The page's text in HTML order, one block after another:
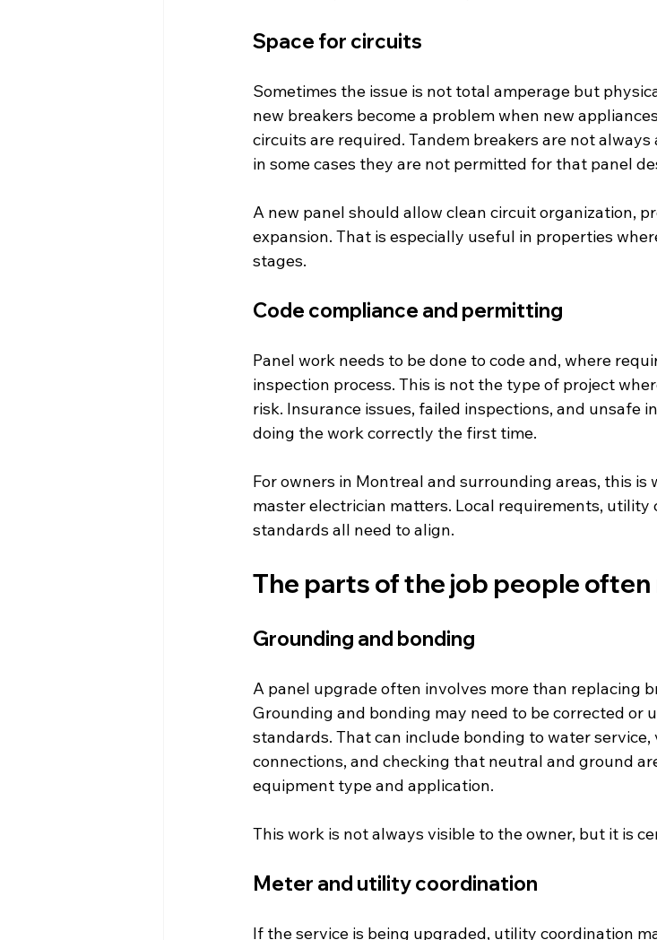
Space for circuits
Sometimes the issue is not total amperage but
new breakers become a problem when new
circuits are required. Tandem breakers are not
in some cases they are not permitted for that panel
A new panel should allow clean circuit organization,
expansion. That is especially useful in properties
stages.
Code compliance and permitting
Panel work needs to be done to code and, where
inspection process. This is not the type of project
risk. Insurance issues, failed inspections, and unsafe
doing the work correctly the first time.
For owners in Montreal and surrounding areas, this
master electrician matters. Local requirements,
standards all need to align.
The parts of the job people often
Grounding and bonding
A panel upgrade often involves more than replacing
Grounding and bonding may need to be corrected or
standards. That can include bonding to water
connections, and checking that neutral and ground
equipment type and application.
This work is not always visible to the owner, but it is
Meter and utility coordination
If the service is being upgraded, utility coordination